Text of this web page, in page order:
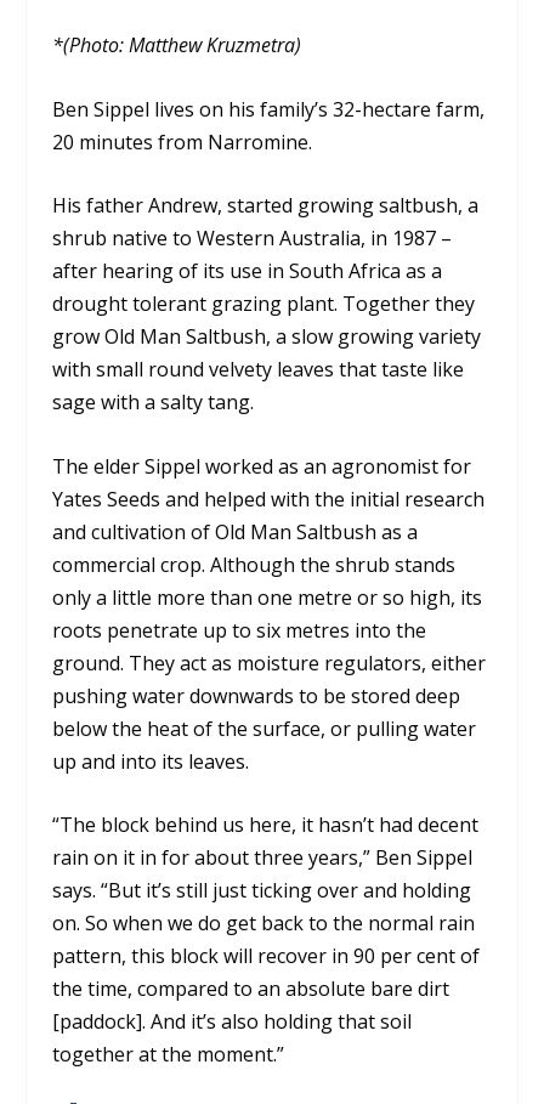
*(Photo: Matthew Kruzmetra)
Ben Sippel lives on his family’s 32-hectare farm,
20 minutes from Narromine.
His father Andrew, started growing saltbush, a
shrub native to Western Australia, in 1987 –
after hearing of its use in South Africa as a
drought tolerant grazing plant. Together they
grow Old Man Saltbush, a slow growing variety
with small round velvety leaves that taste like
sage with a salty tang.
The elder Sippel worked as an agronomist for
Yates Seeds and helped with the initial research
and cultivation of Old Man Saltbush as a
commercial crop. Although the shrub stands
only a little more than one metre or so high, its
roots penetrate up to six metres into the
ground. They act as moisture regulators, either
pushing water downwards to be stored deep
below the heat of the surface, or pulling water
up and into its leaves.
“The block behind us here, it hasn’t had decent
rain on it in for about three years,” Ben Sippel
says. “But it’s still just ticking over and holding
on. So when we do get back to the normal rain
pattern, this block will recover in 90 per cent of
the time, compared to an absolute bare dirt
[paddock]. And it’s also holding that soil
together at the moment.”